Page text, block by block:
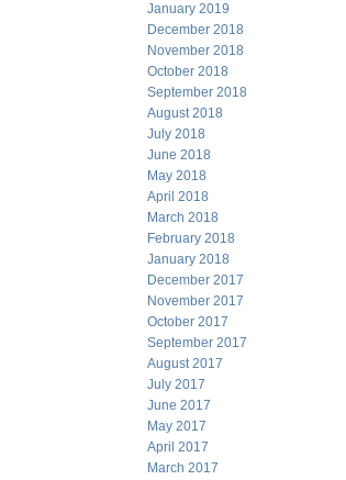
January 2019
December 2018
November 2018
October 2018
September 2018
August 2018
July 2018
June 2018
May 2018
April 2018
March 2018
February 2018
January 2018
December 2017
November 2017
October 2017
September 2017
August 2017
July 2017
June 2017
May 2017
April 2017
March 2017